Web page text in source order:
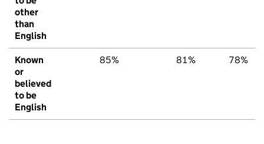
other
than
English
Known
or
believed
to be
English
85% 81% 78%